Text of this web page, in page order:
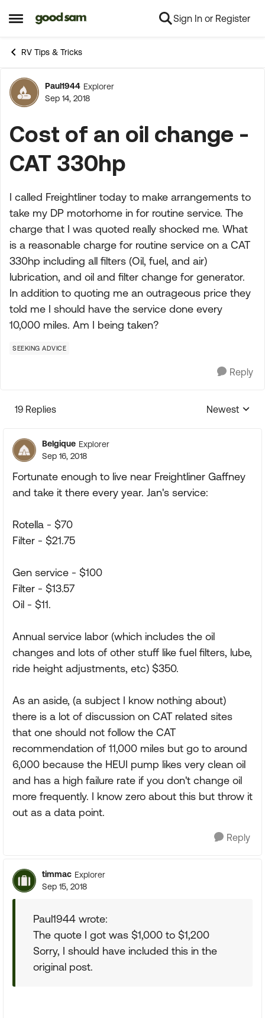
Open Side Menu
Skip to content Sign In or Register
RV Tips & Tricks
Forum Discussion
Paul1944 Explorer
Sep 14, 2018
Cost of an oil change -
CAT 330hp
I called Freightliner today to make arrangements to
take my DP motorhome in for routine service. The
charge that I was quoted really shocked me. What
is a reasonable charge for routine service on a CAT
330hp including all filters (Oil, fuel, and air)
lubrication, and oil and filter change for generator.
In addition to quoting me an outrageous price they
told me I should have the service done every
10,000 miles. Am I being taken?
SEEKING ADVICE
Reply
19 Replies
Replies
Newest
Belgique Explorer
Sep 16, 2018
Fortunate enough to live near Freightliner Gaffney
and take it there every year. Jan's service:
Rotella - $70
Filter - $21.75
Gen service - $100
Filter - $13.57
Oil - $11.
Annual service labor (which includes the oil
changes and lots of other stuff like fuel filters, lube,
ride height adjustments, etc) $350.
As an aside, (a subject I know nothing about)
there is a lot of discussion on CAT related sites
that one should not follow the CAT
recommendation of 11,000 miles but go to around
6,000 because the HEUI pump likes very clean oil
and has a high failure rate if you don't change oil
more frequently. I know zero about this but throw it
out as a data point.
Reply
timmac Explorer
Sep 15, 2018
Paul1944 wrote:
The quote I got was $1,000 to $1,200
Sorry, I should have included this in the
original post.